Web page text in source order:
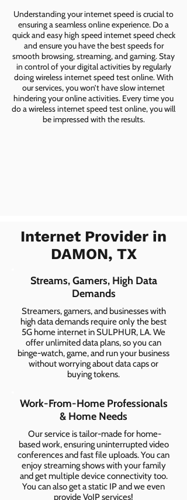
Understanding your internet speed is crucial to
ensuring a seamless online experience. Do a
quick and easy high speed internet speed check
and ensure you have the best speeds for
smooth browsing, streaming, and gaming. Stay
in control of your digital activities by regularly
doing wireless internet speed test online. With
our services, you won’t have slow internet
hindering your online activities. Every time you
do a wireless internet speed test online, you will
be impressed with the results.
Internet Provider in
DAMON, TX
Streams, Gamers, High Data
Demands
Streamers, gamers, and businesses with
high data demands require only the best
5G home internet in SULPHUR, LA. We
offer unlimited data plans, so you can
binge-watch, game, and run your business
without worrying about data caps or
buying tokens.
Work-From-Home Professionals
& Home Needs
Our service is tailor-made for home-
based work, ensuring uninterrupted video
conferences and fast file uploads. You can
enjoy streaming shows with your family
and get multiple device connectivity too.
You can also get a static IP and we even
provide VoIP services!